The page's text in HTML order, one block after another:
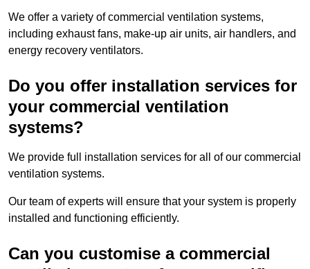
We offer a variety of commercial ventilation systems,
including exhaust fans, make-up air units, air handlers, and
energy recovery ventilators.
Do you offer installation services for
your commercial ventilation
systems?
We provide full installation services for all of our commercial
ventilation systems.
Our team of experts will ensure that your system is properly
installed and functioning efficiently.
Can you customise a commercial